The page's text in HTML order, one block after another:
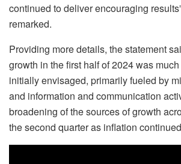
continued to deliver encouraging
remarked.
Providing more details, the statement
growth in the first half of 2024 was
initially envisaged, primarily fueled by
and information and communication
broadening of the sources of growth
the second quarter as inflation